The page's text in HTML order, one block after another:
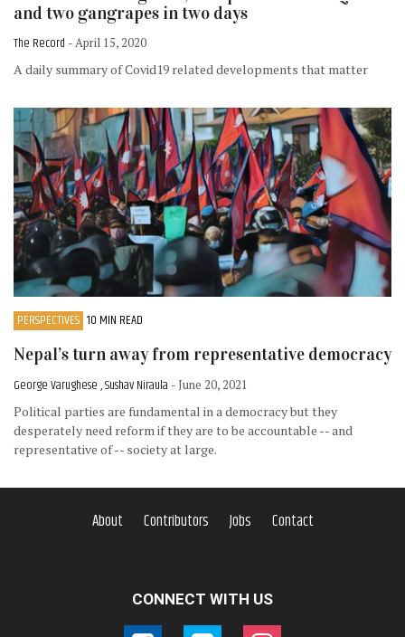
and two gangrapes in two days
The Record - April 15, 2020
A daily summary of Covid19 related developments that matter
PERSPECTIVES 10 MIN READ
Nepal’s turn away from representative democracy
George Varughese , Sushav Niraula - June 20, 2021
Political parties are fundamental in a democracy but they
desperately need reform if they are to be accountable -- and
representative of -- society at large.
About Contributors Jobs Contact
CONNECT WITH US